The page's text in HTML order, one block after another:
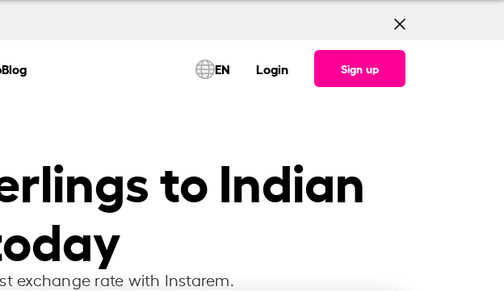
Blog EN Login Sign up
to Indian
exchange rate with Instarem.